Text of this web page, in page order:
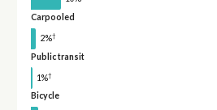
Carpooled
2%†
Public transit
1%†
Bicycle